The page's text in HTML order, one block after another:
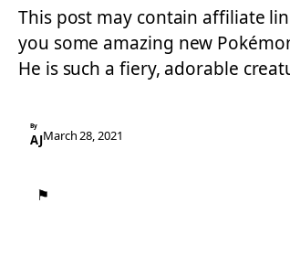
This post may contain affiliate
you some amazing new
He is such a fiery, adorable
By
AJMarch 28, 2021
⚑